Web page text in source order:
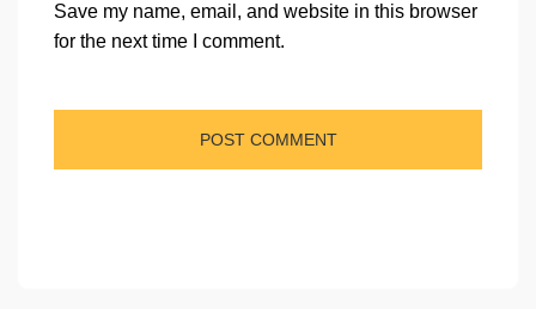
Save my name, email, and website in this browser
for the next time I comment.